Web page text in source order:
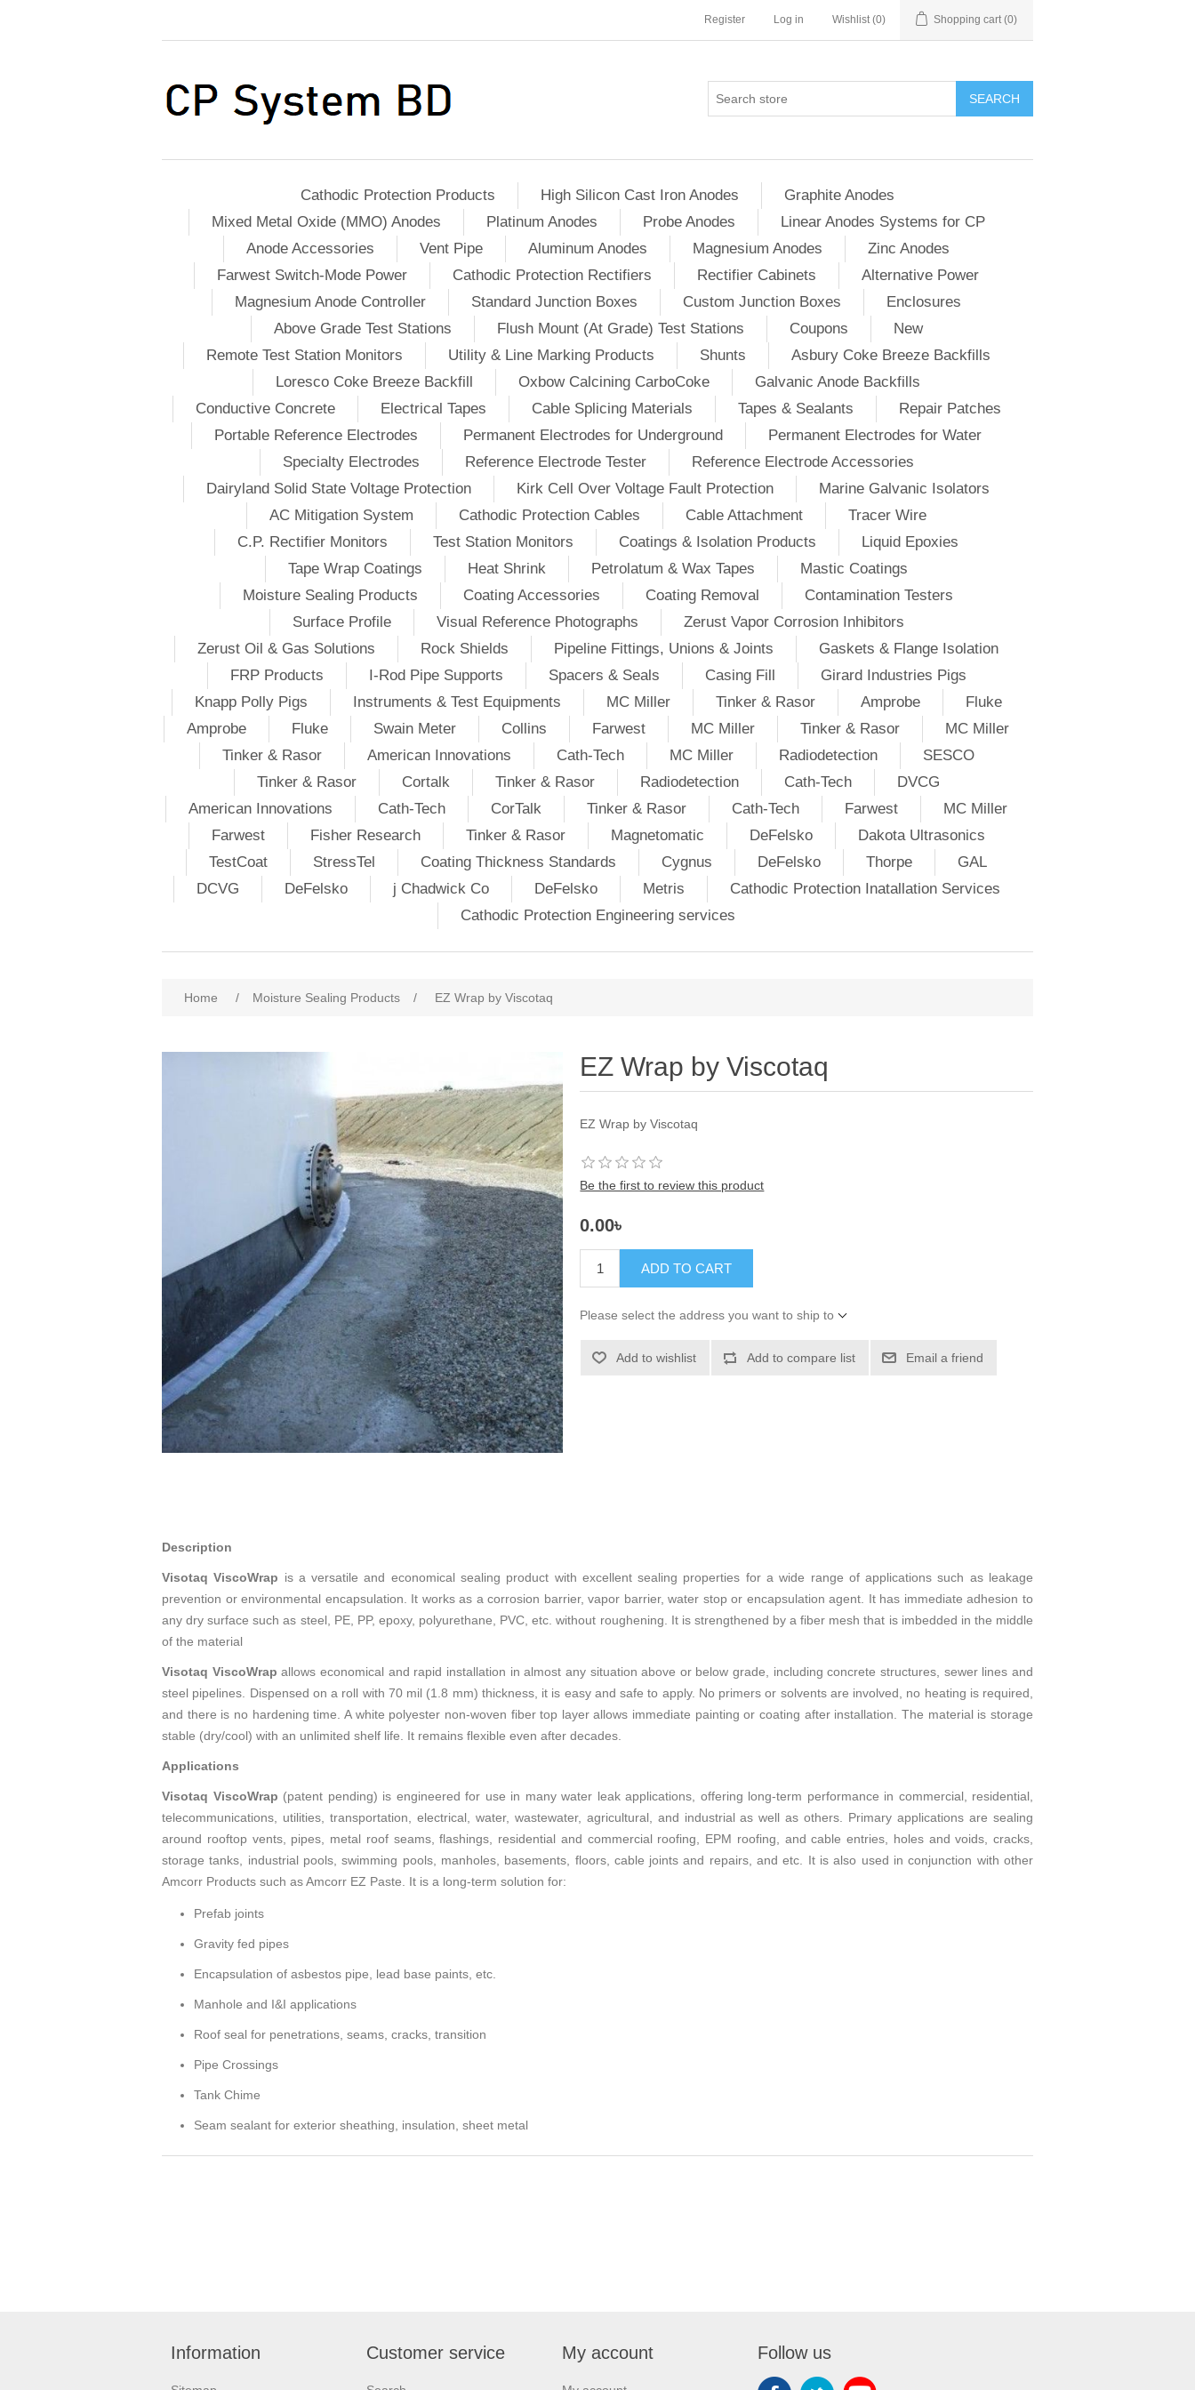
Register Log in Wishlist (0) Shopping cart (0)
SEARCH
Cathodic Protection Products High Silicon Cast Iron Anodes
Graphite Anodes
Mixed Metal Oxide (MMO) Anodes
Platinum Anodes Probe Anodes
Linear Anodes Systems for CP
Anode Accessories
Vent Pipe Aluminum Anodes Magnesium Anodes
Zinc Anodes
Farwest Switch-Mode Power
Cathodic Protection Rectifiers Rectifier Cabinets
Alternative Power
Magnesium Anode Controller
Standard Junction Boxes Custom Junction Boxes
Enclosures
Above Grade Test Stations
Flush Mount (At Grade) Test Stations Coupons
New
Remote Test Station Monitors
Utility & Line Marking Products Shunts
Asbury Coke Breeze Backfills
Loresco Coke Breeze Backfill
Oxbow Calcining CarboCoke
Galvanic Anode Backfills
Conductive Concrete
Electrical Tapes Cable Splicing Materials Tapes & Sealants
Repair Patches
Portable Reference Electrodes
Permanent Electrodes for Underground
Permanent Electrodes for Water
Specialty Electrodes
Reference Electrode Tester
Reference Electrode Accessories
Dairyland Solid State Voltage Protection
Kirk Cell Over Voltage Fault Protection
Marine Galvanic Isolators
AC Mitigation System
Cathodic Protection Cables Cable Attachment
Tracer Wire
C.P. Rectifier Monitors
Test Station Monitors Coatings & Isolation Products
Liquid Epoxies
Tape Wrap Coatings
Heat Shrink Petrolatum & Wax Tapes
Mastic Coatings
Moisture Sealing Products
Coating Accessories Coating Removal
Contamination Testers
Surface Profile
Visual Reference Photographs
Zerust Vapor Corrosion Inhibitors
Zerust Oil & Gas Solutions
Rock Shields Pipeline Fittings, Unions & Joints
Gaskets & Flange Isolation
FRP Products
I-Rod Pipe Supports Spacers & Seals Casing Fill
Girard Industries Pigs
Knapp Polly Pigs
Instruments & Test Equipments MC Miller Tinker & Rasor Amprobe
Fluke
Amprobe
Fluke Swain Meter Collins Farwest MC Miller Tinker & Rasor
MC Miller
Tinker & Rasor
American Innovations Cath-Tech MC Miller Radiodetection
SESCO
Tinker & Rasor
Cortalk Tinker & Rasor Radiodetection Cath-Tech
DVCG
American Innovations
Cath-Tech CorTalk Tinker & Rasor Cath-Tech Farwest
MC Miller
Farwest
Fisher Research Tinker & Rasor Magnetomatic DeFelsko
Dakota Ultrasonics
TestCoat
StressTel Coating Thickness Standards Cygnus DeFelsko Thorpe
GAL
DCVG
DeFelsko j Chadwick Co DeFelsko Metris
Cathodic Protection Inatallation Services
Cathodic Protection Engineering services
Home / Moisture Sealing Products / EZ Wrap by Viscotaq
EZ Wrap by Viscotaq
EZ Wrap by Viscotaq
Be the first to review this product
0.00৳
ADD TO CART
Please select the address you want to ship to
Add to wishlist Add to compare list Email a friend
Description
Visotaq ViscoWrap is a versatile and economical sealing product with excellent sealing properties for a wide range of applications such as leakage
prevention or environmental encapsulation. It works as a corrosion barrier, vapor barrier, water stop or encapsulation agent. It has immediate adhesion to
any dry surface such as steel, PE, PP, epoxy, polyurethane, PVC, etc. without roughening. It is strengthened by a fiber mesh that is imbedded in the middle
of the material
Visotaq ViscoWrapallows economical and rapid installation in almost any situation above or below grade, including concrete structures, sewer lines and
steel pipelines. Dispensed on a roll with 70 mil (1.8 mm) thickness, it is easy and safe to apply. No primers or solvents are involved, no heating is required,
and there is no hardening time. A white polyester non-woven fiber top layer allows immediate painting or coating after installation. The material is storage
stable (dry/cool) with an unlimited shelf life. It remains flexible even after decades.
Applications
Visotaq ViscoWrap (patent pending) is engineered for use in many water leak applications, offering long-term performance in commercial, residential,
telecommunications, utilities, transportation, electrical, water, wastewater, agricultural, and industrial as well as others. Primary applications are sealing
around rooftop vents, pipes, metal roof seams, flashings, residential and commercial roofing, EPM roofing, and cable entries, holes and voids, cracks,
storage tanks, industrial pools, swimming pools, manholes, basements, floors, cable joints and repairs, and etc. It is also used in conjunction with other
Amcorr Products such as Amcorr EZ Paste. It is a long-term solution for:
Prefab joints
Gravity fed pipes
Encapsulation of asbestos pipe, lead base paints, etc.
Manhole and I&I applications
Roof seal for penetrations, seams, cracks, transition
Pipe Crossings
Tank Chime
Seam sealant for exterior sheathing, insulation, sheet metal
Information Customer service My account Follow us